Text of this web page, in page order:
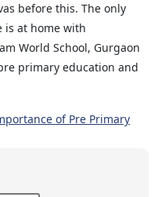
before this. The only
is at home with
World School, Gurgaon
primary education​ and
of Pre Primary